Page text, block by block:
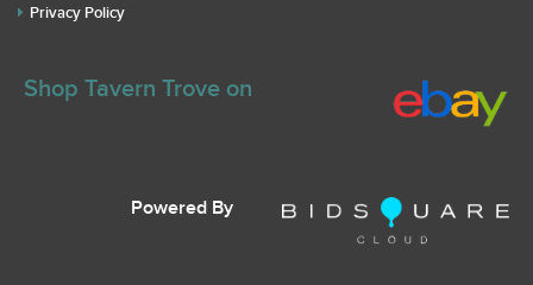
Privacy Policy
Shop Tavern Trove on
Powered By